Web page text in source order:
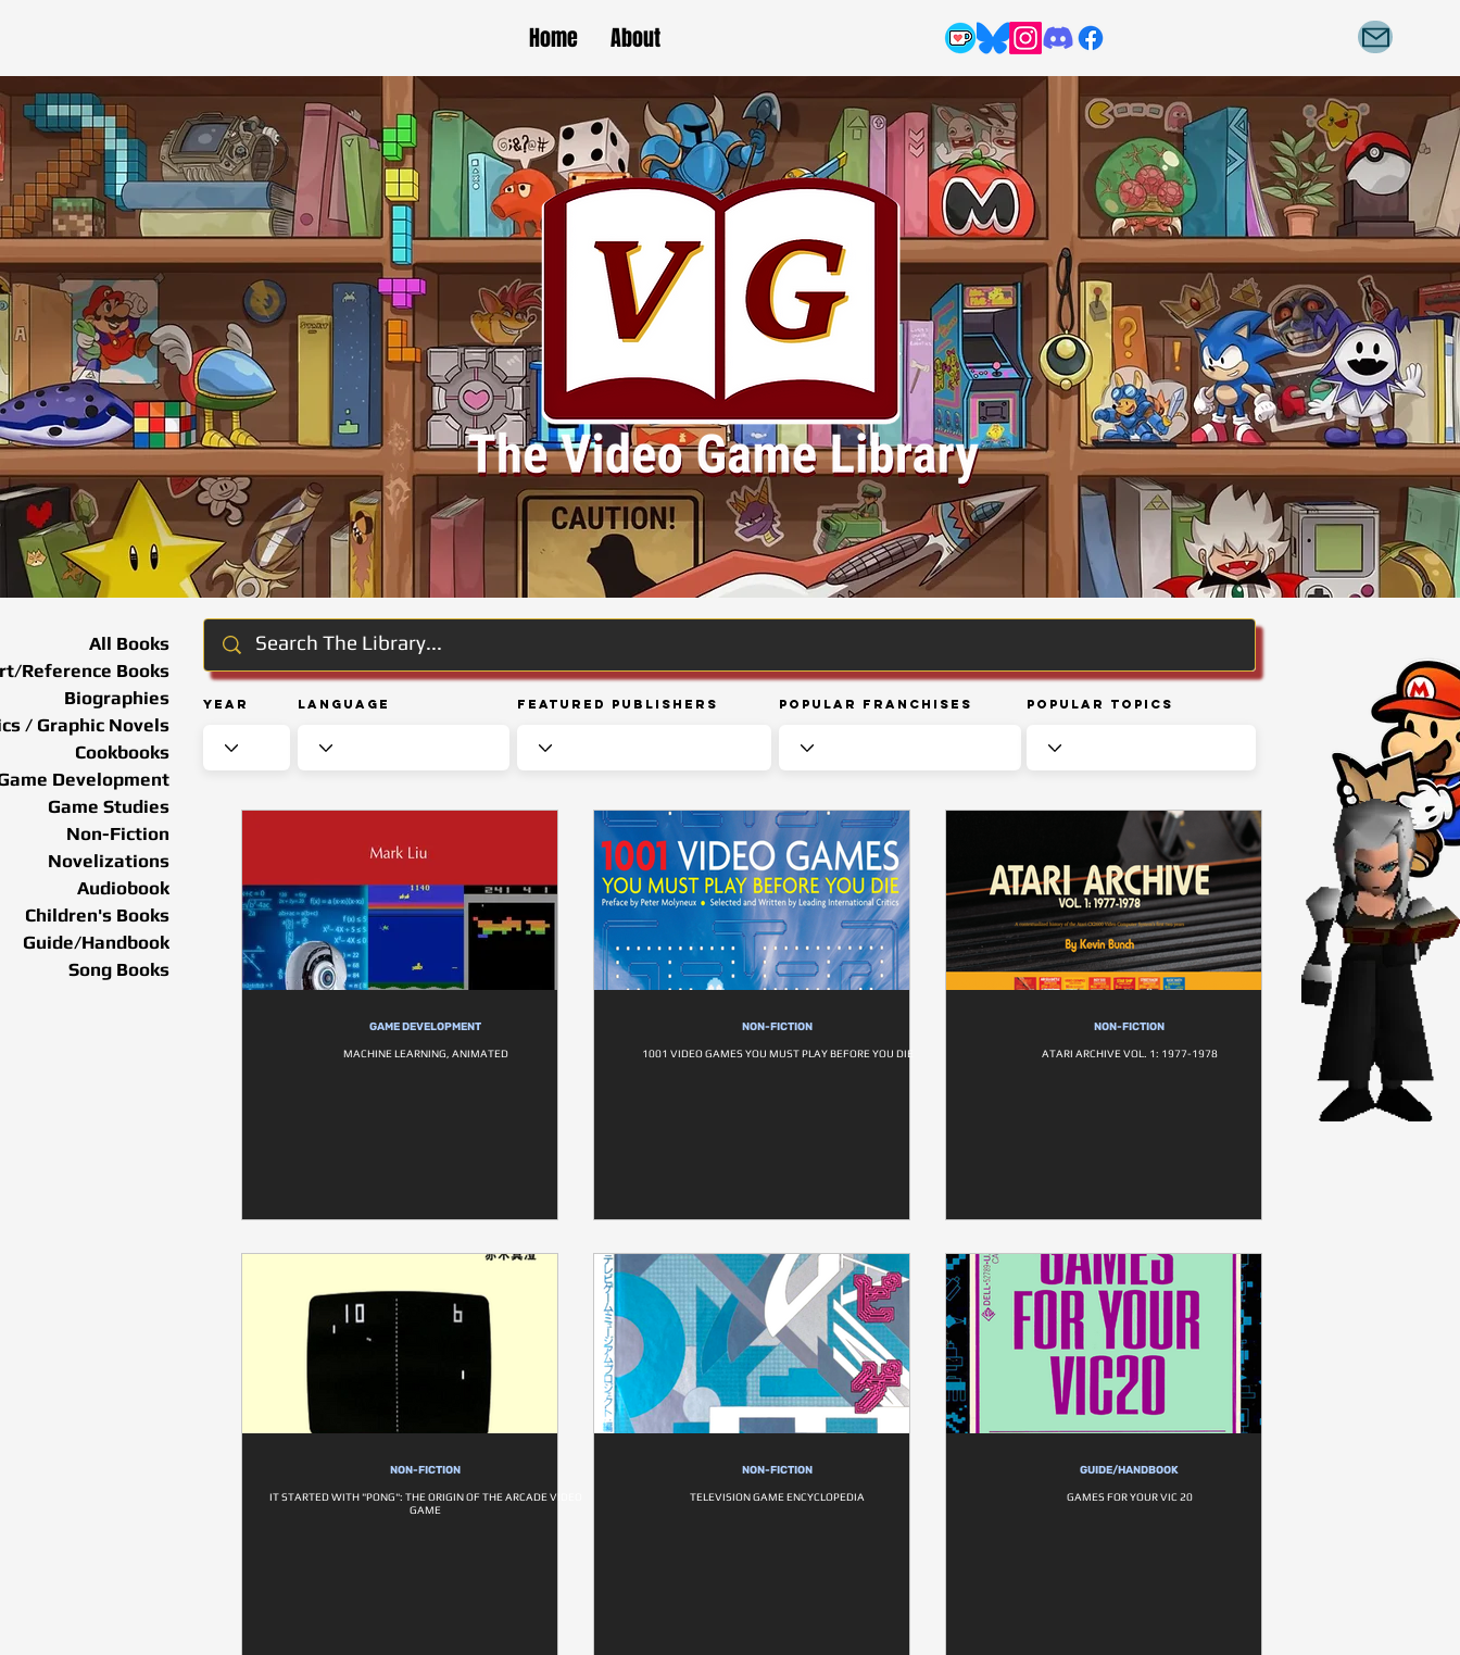
Home About
Year Language Featured Publishers Popular Franchises Popular Topics
All Books
Reference Books
Biographies
/ Graphic Novels
Cookbooks
Development
Game Studies
Non-Fiction
Novelizations
Audiobook
Children's Books
Guide/Handbook
Song Books
GAME DEVELOPMENT
MACHINE LEARNING, ANIMATED
NON-FICTION
1001 VIDEO GAMES YOU MUST PLAY BEFORE YOU DIE
NON-FICTION
ATARI ARCHIVE VOL. 1: 1977-1978
NON-FICTION
IT STARTED WITH "PONG": THE ORIGIN OF THE ARCADE VIDEO
GAME
NON-FICTION
TELEVISION GAME ENCYCLOPEDIA
GUIDE/HANDBOOK
GAMES FOR YOUR VIC 20